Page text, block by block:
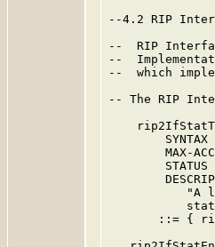
--4.2 RIP
--  RIP
--
--  which
-- The RIP
SYNTAX
MAX-
STATUS
"A
::= {